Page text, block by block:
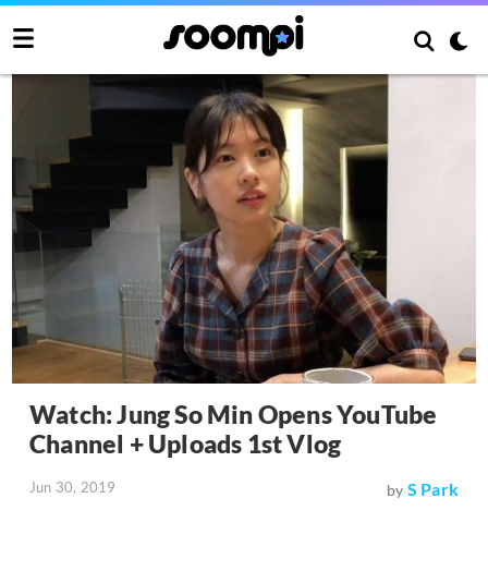
Watch: Jung So Min Opens YouTube
Channel + Uploads 1st Vlog
Jun 30, 2019 by S Park